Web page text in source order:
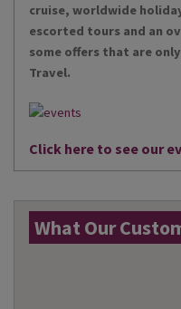
cruise, worldwide
escorted tours and an
some offers that are
Travel.
Click here to see our
What Our